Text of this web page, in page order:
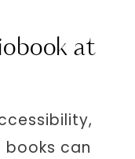
at
can